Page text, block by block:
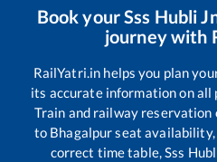
Book yourSss Hubli
journey with
RailYatri.in helps you plan
its accurate information on all
Train and railway reservation
to Bhagalpurseat availability,
correct time table,Sss